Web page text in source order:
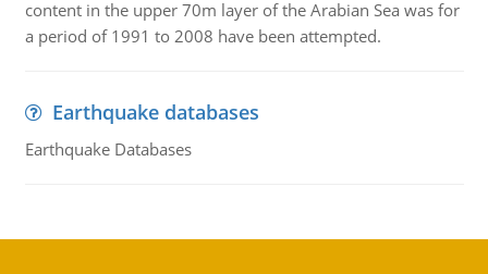
content in the upper 70m layer of the Arabian Sea was for
a period of 1991 to 2008 have been attempted.
Earthquake databases
Earthquake Databases